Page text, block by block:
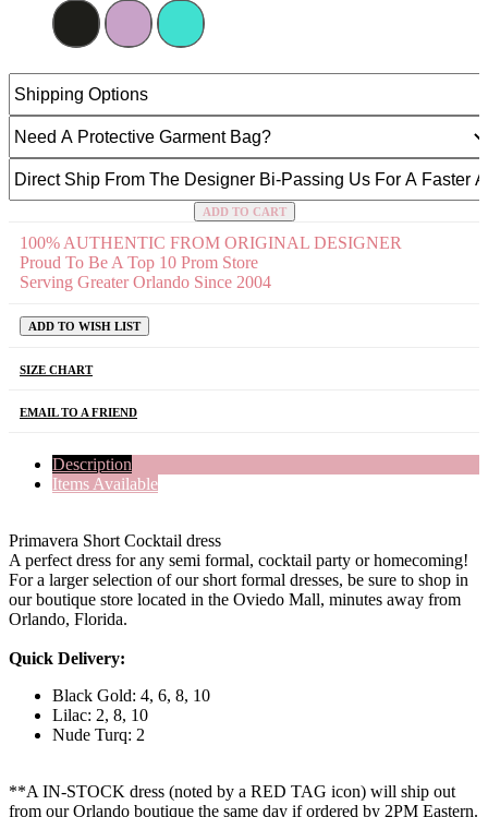
ADD TO CART
100% AUTHENTIC FROM ORIGINAL DESIGNER
Proud To Be A Top 10 Prom Store
Serving Greater Orlando Since 2004
ADD TO WISH LIST
SIZE CHART
EMAIL TO A FRIEND
Description
Items Available
Primavera Short Cocktail dress
A perfect dress for any semi formal, cocktail party or homecoming!
For a larger selection of our short formal dresses, be sure to shop in
our boutique store located in the Oviedo Mall, minutes away from
Orlando, Florida.
Quick Delivery:
Black Gold: 4, 6, 8, 10
Lilac: 2, 8, 10
Nude Turq: 2
**A IN-STOCK dress (noted by a RED TAG icon) will ship out
from our Orlando boutique the same day if ordered by 2PM Eastern.